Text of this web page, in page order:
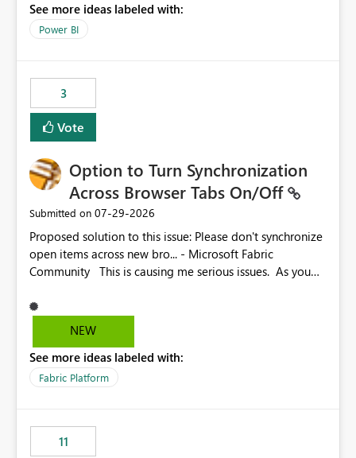
See more ideas labeled with:
Power BI
3
Vote
Option to Turn Synchronization
Across Browser Tabs On/Off
Submitted on ‎07-29-2026
Proposed solution to this issue: Please don't synchronize
open items across new bro... - Microsoft Fabric
Community This is causing me serious issues. As you
NEW
See more ideas labeled with:
Fabric Platform
11